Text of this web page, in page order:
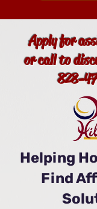
Apply for
or call to
828-
Helping
Find